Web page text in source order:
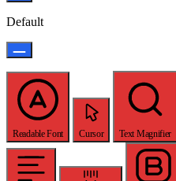
Default
Readable Font Cursor Text Magnifier